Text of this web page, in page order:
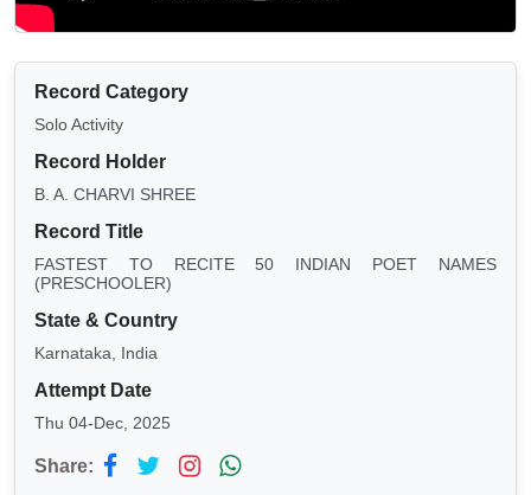
Record Category
Solo Activity
Record Holder
B. A. CHARVI SHREE
Record Title
FASTEST TO RECITE 50 INDIAN POET NAMES
(PRESCHOOLER)
State & Country
Karnataka, India
Attempt Date
Thu 04-Dec, 2025
Share: